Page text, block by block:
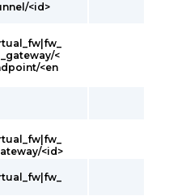
<id>
<
<en
<id>